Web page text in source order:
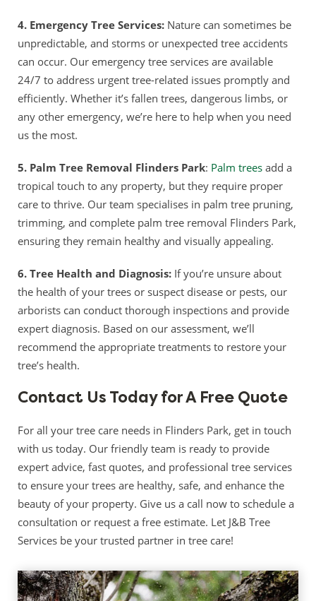
4. Emergency Tree Services: Nature can sometimes be
unpredictable, and storms or unexpected tree accidents
can occur. Our emergency tree services are available
24/7 to address urgent tree-related issues promptly and
efficiently. Whether it’s fallen trees, dangerous limbs, or
any other emergency, we’re here to help when you need
us the most.
5. Palm Tree Removal Flinders Park: Palm trees add a
tropical touch to any property, but they require proper
care to thrive. Our team specialises in palm tree pruning,
trimming, and complete palm tree removal Flinders Park,
ensuring they remain healthy and visually appealing.
6. Tree Health and Diagnosis: If you’re unsure about
the health of your trees or suspect disease or pests, our
arborists can conduct thorough inspections and provide
expert diagnosis. Based on our assessment, we’ll
recommend the appropriate treatments to restore your
tree’s health.
Contact Us Today for A Free Quote
For all your tree care needs in Flinders Park, get in touch
with us today. Our friendly team is ready to provide
expert advice, fast quotes, and professional tree services
to ensure your trees are healthy, safe, and enhance the
beauty of your property. Give us a call now to schedule a
consultation or request a free estimate. Let J&B Tree
Services be your trusted partner in tree care!